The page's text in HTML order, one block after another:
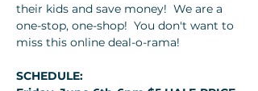
their kids and save money!  We are a
one-stop, one-shop!  You don't want to
miss this online deal-o-rama!
SCHEDULE: